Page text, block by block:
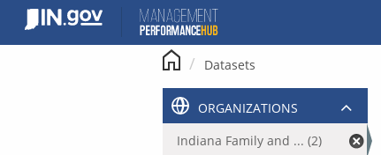
content
Datasets
ORGANIZATIONS
Indiana Family and ... (2)